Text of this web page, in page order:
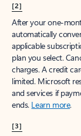
[2]
After your one-
automatically
applicable
plan you select.
charges. A credit
limited. Microsoft
and services if
ends. Learn more.
[3]